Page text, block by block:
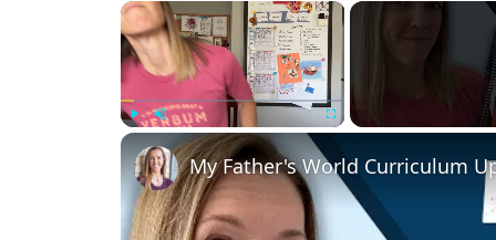
×
My Father's World Curriculum